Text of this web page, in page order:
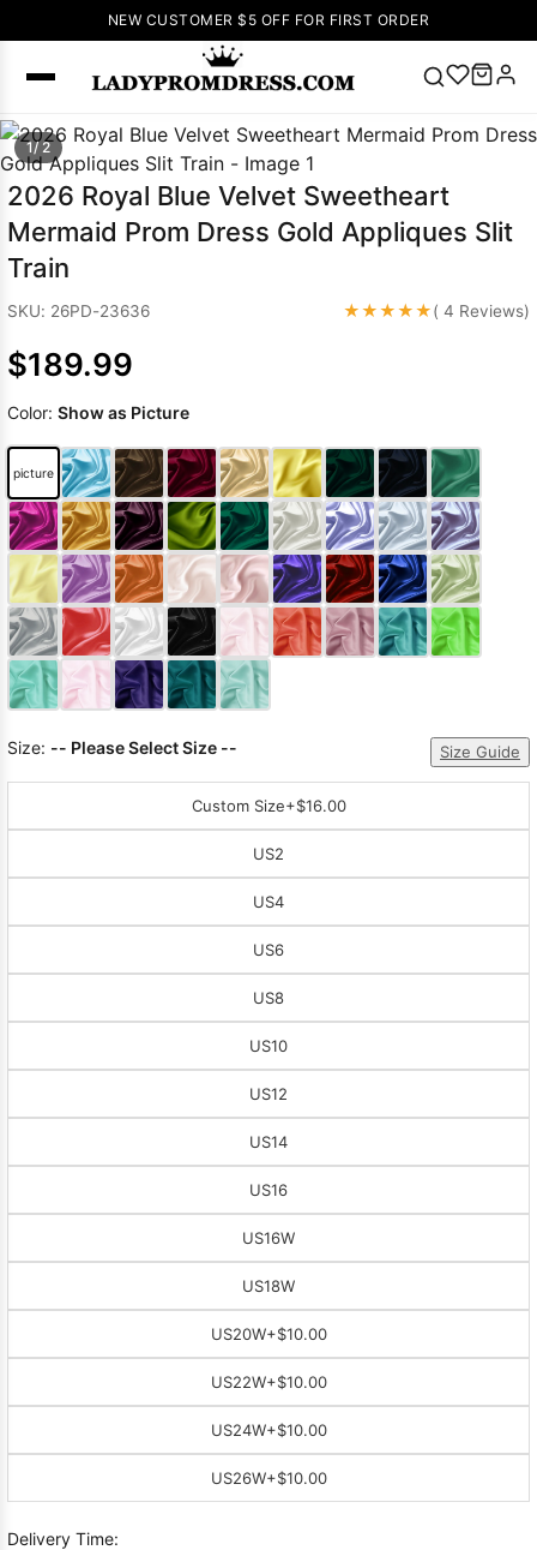
NEW CUSTOMER $5 OFF FOR FIRST ORDER
Popular
Right Now
🔥 V Neck Prom
Dress 🔥Lace-
Dresses
Dresses Pink
Prom Dress
Green Prom
Dress Long
Sleeve Prom
Dresses Prom
Dresses Prom
DressesLace
1/ 2
2026 Royal Blue Velvet Sweetheart
Mermaid Prom Dress Gold Appliques Slit
Train
SKU: 26PD-23636 ★★★★★( 4 Reviews)
$189.99
Color: Show as Picture
picture
Size: -- Please Select Size -- Size Guide
Custom Size+$16.00
US2
US4
US6
US8
US10
US12
US14
US16
US16W
US18W
US20W+$10.00
US22W+$10.00
US24W+$10.00
US26W+$10.00
Delivery Time: